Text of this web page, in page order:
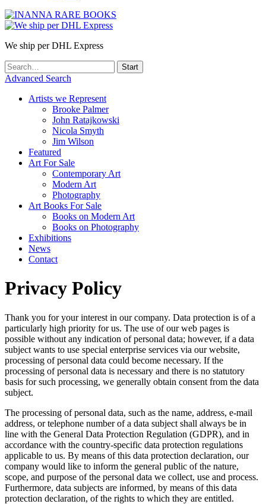
We ship per DHL Express
Advanced Search
Artists we Represent
Brooke Palmer
John Ratajkowski
Nicola Smyth
Jim Wilson
Featured
Art For Sale
Contemporary Art
Modern Art
Photography
Art Books For Sale
Books on Modern Art
Books on Photography
Exhibitions
News
Contact
Privacy Policy
Thank you for your interest in our company. Data protection is of a
particularly high priority for us. The use of our web pages is
possible without any indication of personal data; however, if a data
subject wants to use special enterprise services via our website,
processing of personal data could become necessary. If the
processing of personal data is necessary and there is no statutory
basis for such processing, we generally obtain consent from the data
subject.
The processing of personal data, such as the name, address, e-mail
address, or telephone number of a data subject shall always be in
line with the General Data Protection Regulation (GDPR), and in
accordance with the country-specific data protection regulations
applicable to us. By means of this data protection declaration, our
company would like to inform the general public of the nature,
scope, and purpose of the personal data we collect, use and process.
Furthermore, data subjects are informed, by means of this data
protection declaration, of the rights to which they are entitled.